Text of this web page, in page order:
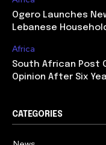
Ogero Launches
Lebanese
Africa
South African Post
Opinion After Six
CATEGORIES